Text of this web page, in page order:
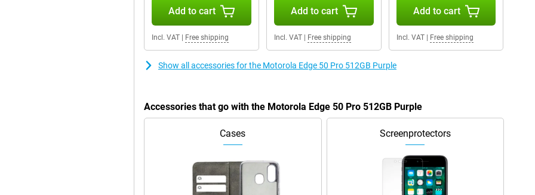
of 50 megapixels. This
wide-angle lens on this
lens. The main lens has
You use this camera for all
used AI features to ensure
This allows you to watch
enjoy extra movies or, for
Add to cart
Incl. VAT Free shipping
Add to cart
Incl. VAT| Free shipping
Add to cart
Incl. VAT| Free shipping
Show all accessories for the Motorola Edge 50 Pro 512GB Purple
Accessories that go with the Motorola Edge 50 Pro 512GB Purple
Cases Screenprotectors